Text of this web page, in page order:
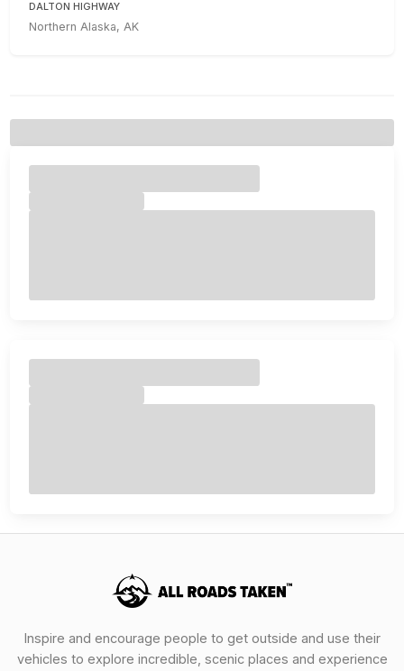
DALTON HIGHWAY
Northern Alaska, AK
Inspire and encourage people to get outside and use their
vehicles to explore incredible, scenic places and experience